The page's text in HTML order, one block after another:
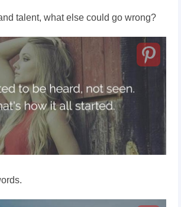
talent, what else could go wrong?